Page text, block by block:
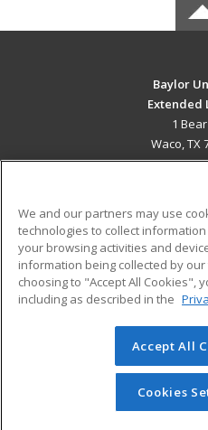
Baylor
Extended
1
Waco, TX
ADDITIONAL
Military
Financial Assistance
Help
© 2026 ed2go, a division of
reserved. The material on
redistributed unless you
permission from
We and our partners may use
technologies to collect
your browsing activities and
information being collected by
choosing to "Accept All Cookies",
including as described in the
Accept All
Cookies